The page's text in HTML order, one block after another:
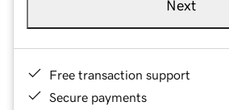
Next
Free transaction support
Secure payments